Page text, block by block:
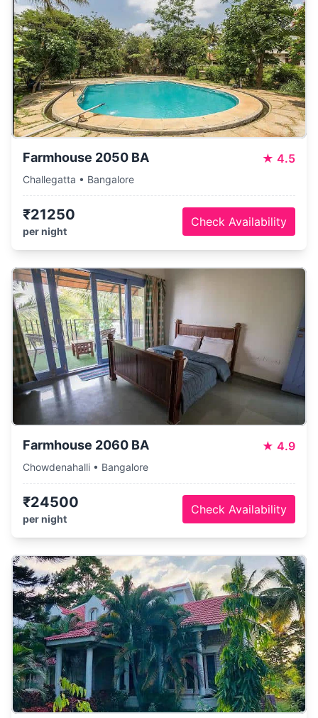
Farmhouse 2050 BA ★ 4.5
Challegatta • Bangalore
₹21250
per night
Check Availability
Farmhouse 2060 BA ★ 4.9
Chowdenahalli • Bangalore
₹24500
per night
Check Availability